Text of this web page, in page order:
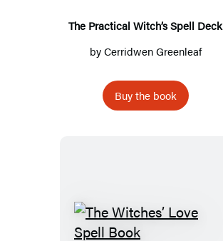
The Practical Witch’s Spell Deck
byCerridwen Greenleaf
Buy the book